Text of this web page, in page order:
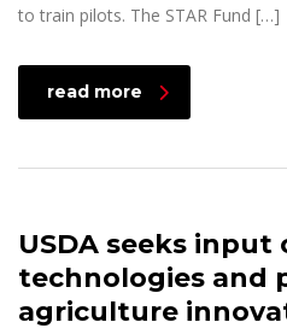
to train pilots. The STAR Fund […]
read more
USDA seeks
technologies and
agriculture